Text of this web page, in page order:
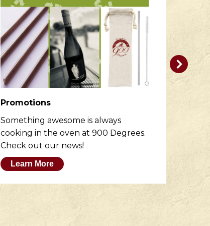
Promotions
Something awesome is always
cooking in the oven at 900 Degrees.
Check out our news!
Learn More